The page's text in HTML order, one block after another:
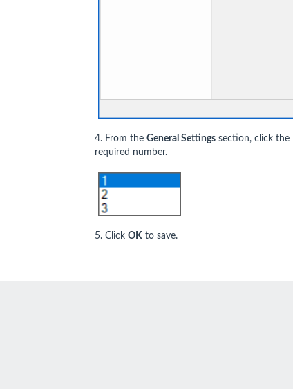
4. From the General Settings section, click the
required number.
5. Click OK to save.